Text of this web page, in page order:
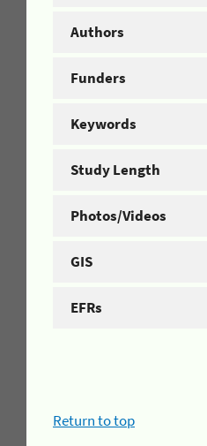
Authors
Funders
Keywords
Study Length
Photos/Videos
GIS
EFRs
Return to top